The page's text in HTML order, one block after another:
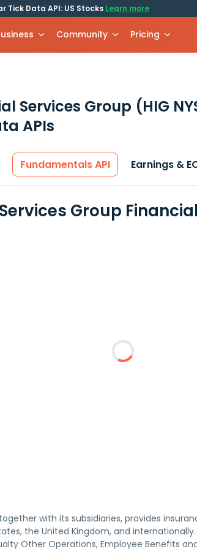
Tick Data API: US Stocks Learn more
Community Pricing
Services Group (HIG
APIs
Fundamentals API Earnings &
Group
with its subsidiaries, provides
the United Kingdom, and
Other Operations, Employee Benefits